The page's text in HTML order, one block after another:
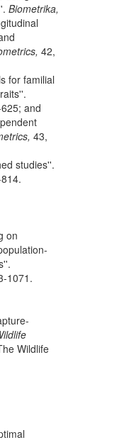
Biometrika,
42,
for familial
and
43,
studies''.
on
1071.
Wildlife